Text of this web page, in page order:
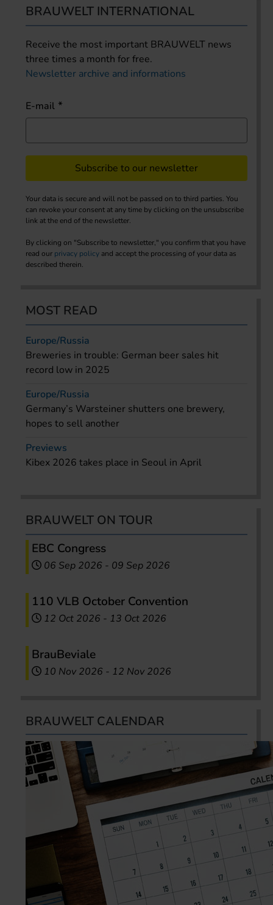
BRAUWELT INTERNATIONAL
Receive the most important BRAUWELT news
three times a month for free.
Newsletter archive and informations
E-mail
Subscribe to our newsletter
Your data is secure and will not be passed on to third parties. You
can revoke your consent at any time by clicking on the unsubscribe
link at the end of the newsletter.
By clicking on "Subscribe to newsletter," you confirm that you have
read our privacy policy and accept the processing of your data as
described therein.
MOST READ
Europe/Russia
Breweries in trouble: German beer sales hit
record low in 2025
Europe/Russia
Germany’s Warsteiner shutters one brewery,
hopes to sell another
Previews
Kibex 2026 takes place in Seoul in April
BRAUWELT ON TOUR
EBC Congress
06 Sep 2026 - 09 Sep 2026
110 VLB October Convention
12 Oct 2026 - 13 Oct 2026
BrauBeviale
10 Nov 2026 - 12 Nov 2026
BRAUWELT CALENDAR